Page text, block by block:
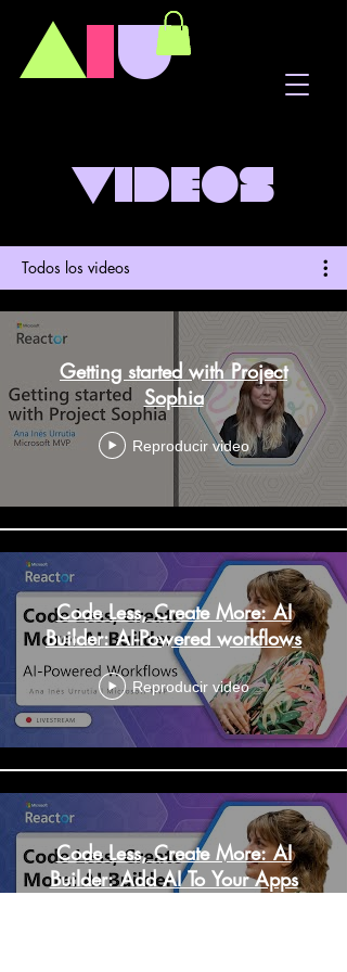
AIU
Videos
Todos los videos
Getting started with Project
Sophia
Reproducir video
Code Less, Create More: AI
Builder: AI-Powered workflows
Reproducir video
Code Less, Create More: AI
Builder: Add AI To Your Apps